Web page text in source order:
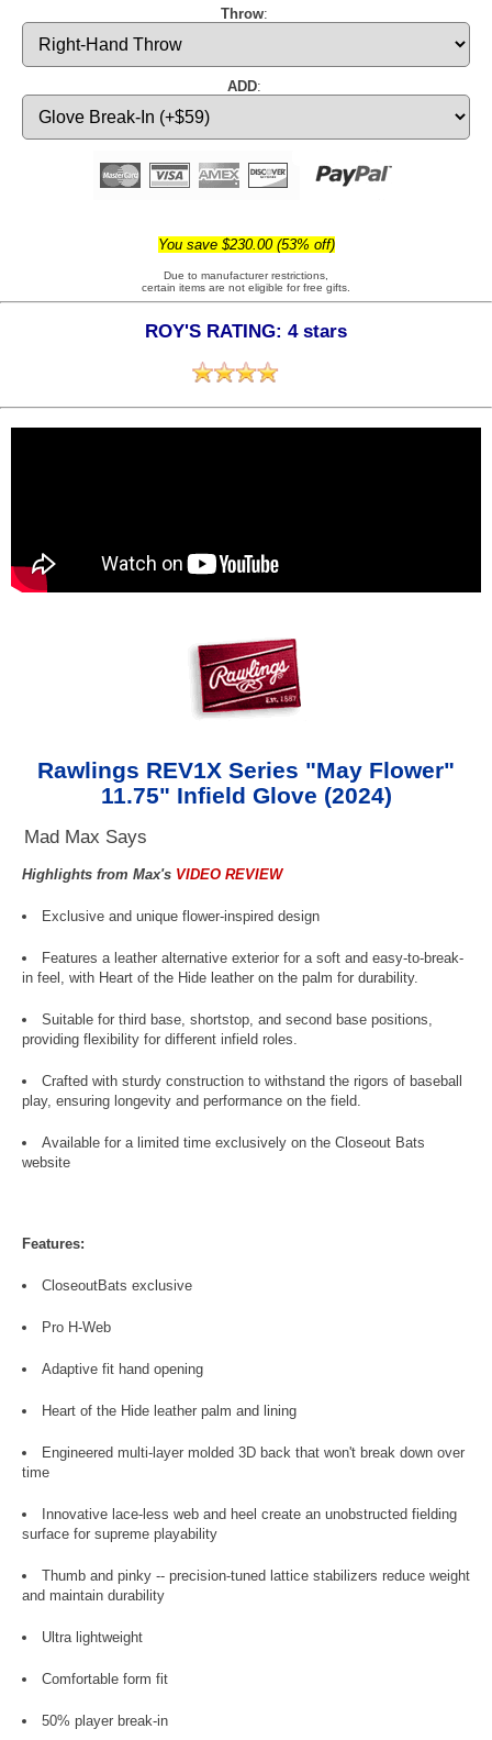
Throw:
ADD:
You save $230.00 (53% off)
Due to manufacturer restrictions,
certain items are not eligible for free gifts.
ROY'S RATING: 4 stars
Rawlings REV1X Series "May Flower"
11.75" Infield Glove (2024)
Mad Max Says
Highlights from Max's VIDEO REVIEW
Exclusive and unique flower-inspired design
Features a leather alternative exterior for a soft and easy-to-break-
in feel, with Heart of the Hide leather on the palm for durability.
Suitable for third base, shortstop, and second base positions,
providing flexibility for different infield roles.
Crafted with sturdy construction to withstand the rigors of baseball
play, ensuring longevity and performance on the field.
Available for a limited time exclusively on the Closeout Bats
website
Features:
CloseoutBats exclusive
Pro H-Web
Adaptive fit hand opening
Heart of the Hide leather palm and lining
Engineered multi-layer molded 3D back that won't break down over
time
Innovative lace-less web and heel create an unobstructed fielding
surface for supreme playability
Thumb and pinky -- precision-tuned lattice stabilizers reduce weight
and maintain durability
Ultra lightweight
Comfortable form fit
50% player break-in